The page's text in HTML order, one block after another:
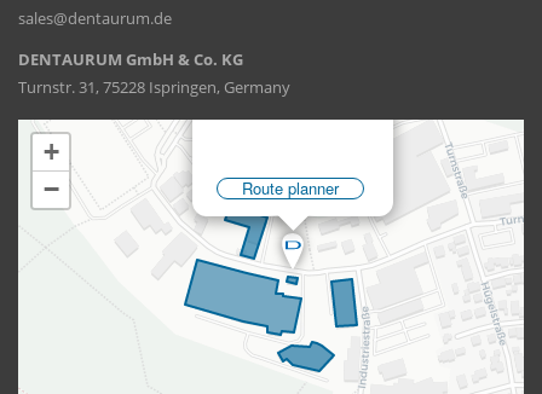
sales@dentaurum.de
DENTAURUM GmbH & Co. KG
Turnstr. 31, 75228 Ispringen, Germany